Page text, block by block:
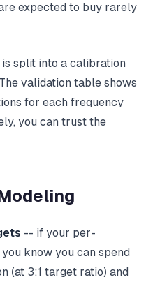
expected to buy rarely
split into a calibration
validation table shows
for each frequency
you can trust the
-- if your per-
know you can spend
(at 3:1 target ratio) and